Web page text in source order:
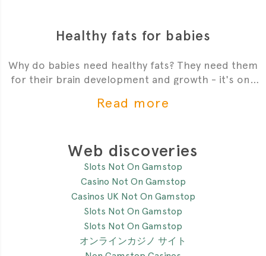
Healthy fats for babies
Why do babies need healthy fats? They need them
for their brain development and growth - it's one
Read more
Web discoveries
Slots Not On Gamstop
Casino Not On Gamstop
Casinos UK Not On Gamstop
Slots Not On Gamstop
Slots Not On Gamstop
オンラインカジノ サイト